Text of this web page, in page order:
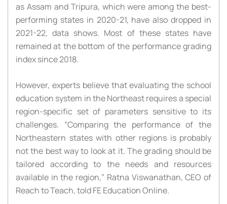
as Assam and Tripura, which were among the best-
performing states in 2020-21, have also dropped in
2021-22, data shows. Most of these states have
remained at the bottom of the performance grading
index since 2018.
However, experts believe that evaluating the school
education system in the Northeast requires a special
region-specific set of parameters sensitive to its
challenges. “Comparing the performance of the
Northeastern states with other regions is probably
not the best way to look at it. The grading should be
tailored according to the needs and resources
available in the region,” Ratna Viswanathan, CEO of
Reach to Teach, told FE Education Online.